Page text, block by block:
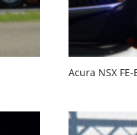
Acura NSX FE-